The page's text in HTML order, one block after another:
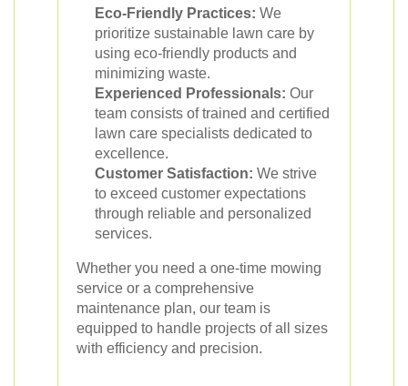
Eco-Friendly Practices: We
prioritize sustainable lawn care by
using eco-friendly products and
minimizing waste.
Experienced Professionals: Our
team consists of trained and certified
lawn care specialists dedicated to
excellence.
Customer Satisfaction: We strive
to exceed customer expectations
through reliable and personalized
services.
Whether you need a one-time mowing
service or a comprehensive
maintenance plan, our team is
equipped to handle projects of all sizes
with efficiency and precision.